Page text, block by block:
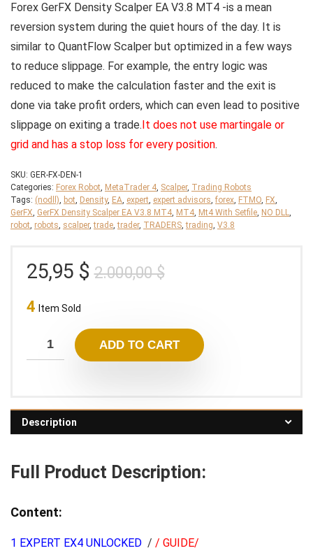
Forex GerFX Density Scalper EA V3.8 MT4 -is a mean
reversion system during the quiet hours of the day. It is
similar to QuantFlow Scalper but optimized in a few ways
to reduce slippage. For example, the entry logic was
reduced to make the calculation faster and the exit is
done via take profit orders, which can even lead to positive
slippage on exiting a trade. It does not use martingale or
grid and has a stop loss for every position.
SKU: GER-FX-DEN-1
Categories: Forex Robot, MetaTrader 4, Scalper, Trading Robots
Tags: (nodll), bot, Density, EA, expert, expert advisors, forex, FTMO, FX,
GerFX, GerFX Density Scalper EA V3.8 MT4, MT4, Mt4 With Setfile, NO DLL,
robot, robots, scalper,trade,trader, TRADERS,trading, V3.8
2.000,00$Original
2.000,00 $.
25,95 $
Current
25,95 $.
4 Item Sold
ADD TO CART
Description
Full Product Description:
Content:
1 EXPERT EX4 UNLOCKED / / GUIDE/